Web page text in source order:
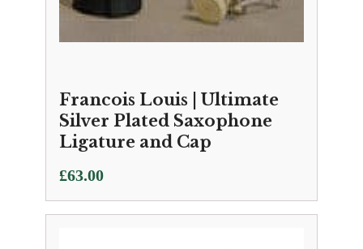
Francois Louis | Ultimate
Silver Plated Saxophone
Ligature and Cap
£63.00